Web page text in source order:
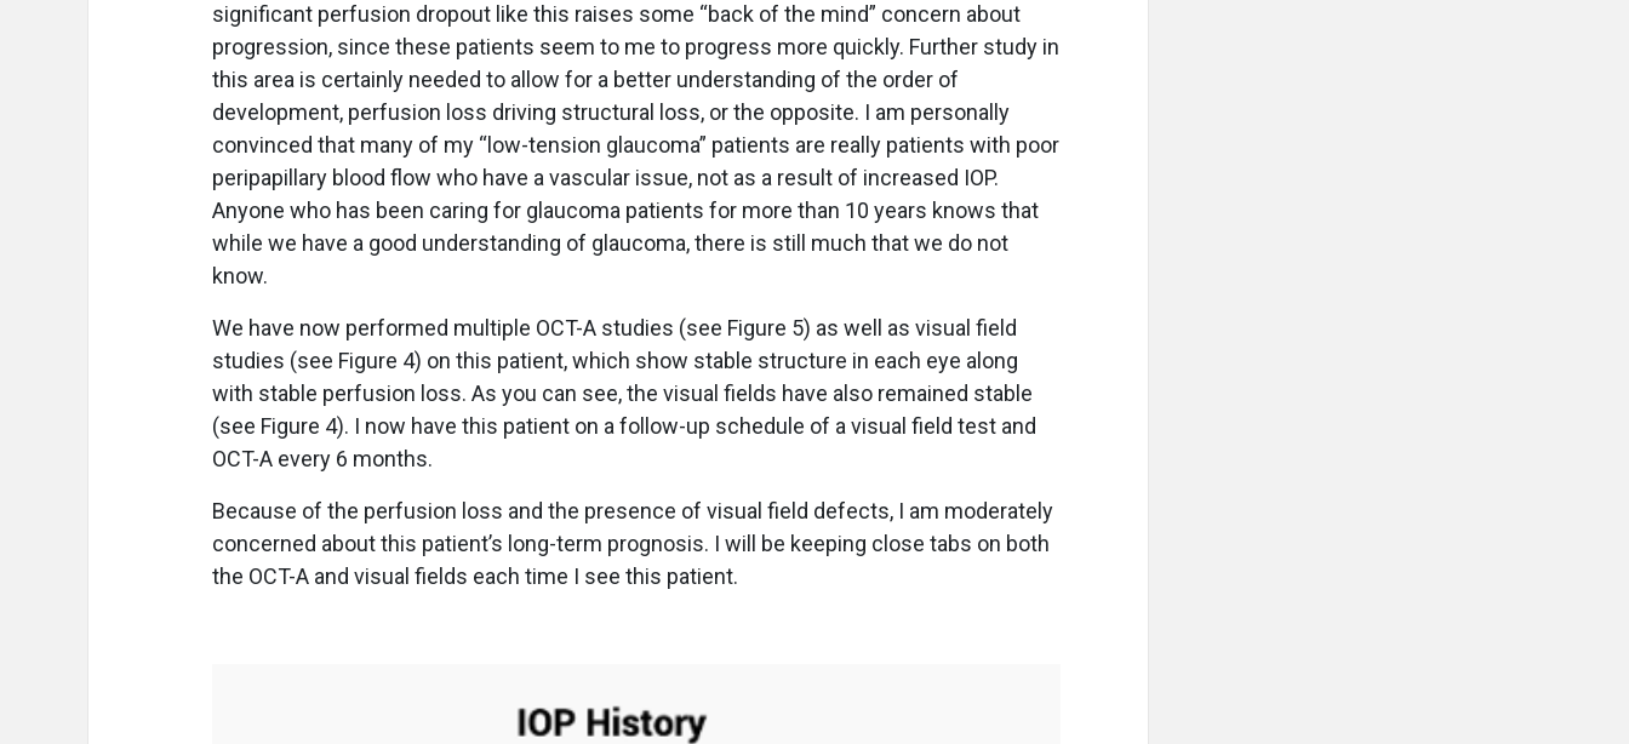
significant perfusion dropout like this raises some “back of the mind” concern about
progression, since these patients seem to me to progress more quickly. Further study in
this area is certainly needed to allow for a better understanding of the order of
development, perfusion loss driving structural loss, or the opposite. I am personally
convinced that many of my “low-tension glaucoma” patients are really patients with poor
peripapillary blood flow who have a vascular issue, not as a result of increased IOP.
Anyone who has been caring for glaucoma patients for more than 10 years knows that
while we have a good understanding of glaucoma, there is still much that we do not
know.
We have now performed multiple OCT-A studies (see Figure 5) as well as visual field
studies (see Figure 4) on this patient, which show stable structure in each eye along
with stable perfusion loss. As you can see, the visual fields have also remained stable
(see Figure 4). I now have this patient on a follow-up schedule of a visual field test and
OCT-A every 6 months.
Because of the perfusion loss and the presence of visual field defects, I am moderately
concerned about this patient’s long-term prognosis. I will be keeping close tabs on both
the OCT-A and visual fields each time I see this patient.